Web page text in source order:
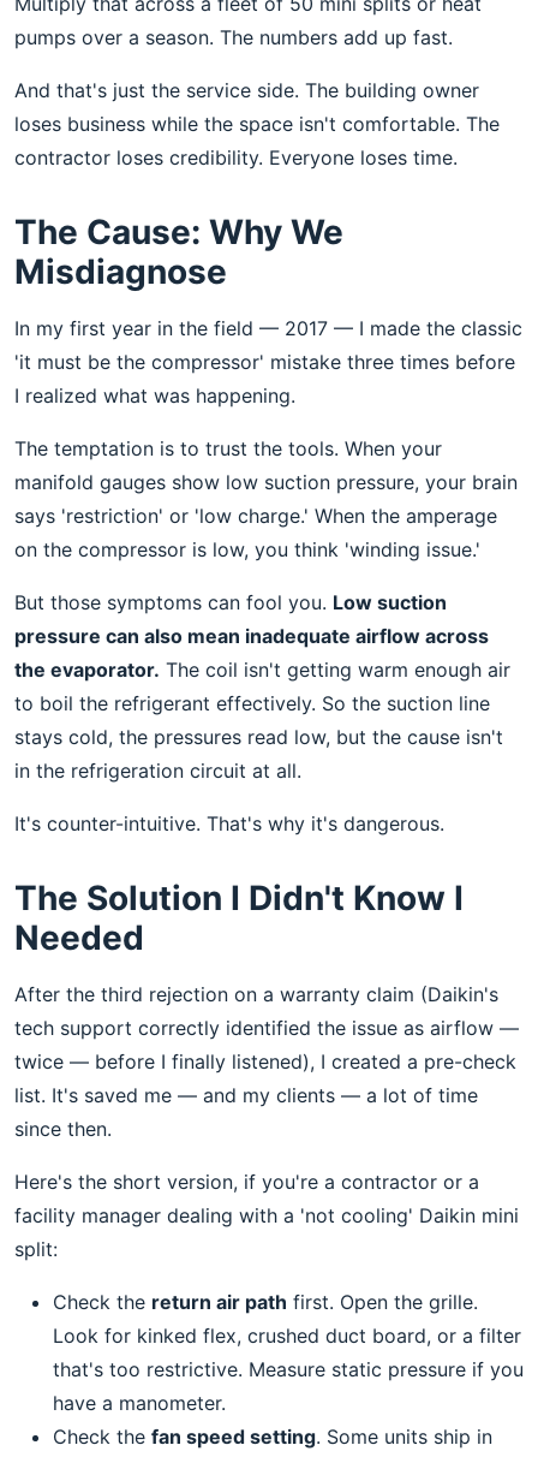
pumps over a season. The numbers add up fast.
And that's just the service side. The building owner
loses business while the space isn't comfortable. The
contractor loses credibility. Everyone loses time.
The Cause: Why We
Misdiagnose
In my first year in the field — 2017 — I made the classic
'it must be the compressor' mistake three times before
I realized what was happening.
The temptation is to trust the tools. When your
manifold gauges show low suction pressure, your brain
says 'restriction' or 'low charge.' When the amperage
on the compressor is low, you think 'winding issue.'
But those symptoms can fool you. Low suction
pressure can also mean inadequate airflow across
the evaporator. The coil isn't getting warm enough air
to boil the refrigerant effectively. So the suction line
stays cold, the pressures read low, but the cause isn't
in the refrigeration circuit at all.
It's counter-intuitive. That's why it's dangerous.
The Solution I Didn't Know I
Needed
After the third rejection on a warranty claim (Daikin's
tech support correctly identified the issue as airflow —
twice — before I finally listened), I created a pre-check
list. It's saved me — and my clients — a lot of time
since then.
Here's the short version, if you're a contractor or a
facility manager dealing with a 'not cooling' Daikin mini
split:
Check the return air path first. Open the grille.
Look for kinked flex, crushed duct board, or a filter
that's too restrictive. Measure static pressure if you
have a manometer.
Check the fan speed setting. Some units ship in